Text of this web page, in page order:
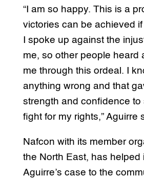
“I am so happy. This is a
victories can be achieved
I spoke up against the
me, so other people heard
me through this ordeal. I
anything wrong and that
strength and confidence to
fight for my rights,” Aguirre
Nafcon with its member
the North East, has helped
Aguirre’s case to the